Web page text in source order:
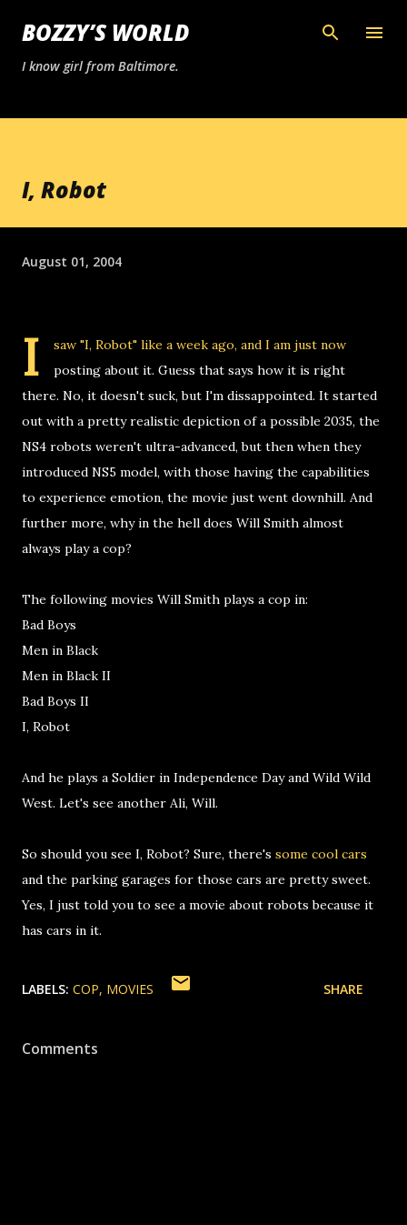
Skip to main content
BOZZY’S WORLD
I know girl from Baltimore.
I, Robot
August 01, 2004
I
saw "I, Robot" like a week ago, and I am just now
posting about it. Guess that says how it is right
there. No, it doesn't suck, but I'm dissappointed. It started
out with a pretty realistic depiction of a possible 2035, the
NS4 robots weren't ultra-advanced, but then when they
introduced NS5 model, with those having the capabilities
to experience emotion, the movie just went downhill. And
further more, why in the hell does Will Smith almost
always play a cop?
The following movies Will Smith plays a cop in:
Bad Boys
Men in Black
Men in Black II
Bad Boys II
I, Robot
And he plays a Soldier in Independence Day and Wild Wild
West. Let's see another Ali, Will.
So should you see I, Robot? Sure, there's some cool cars
and the parking garages for those cars are pretty sweet.
Yes, I just told you to see a movie about robots because it
has cars in it.
LABELS: COP MOVIES SHARE
Comments